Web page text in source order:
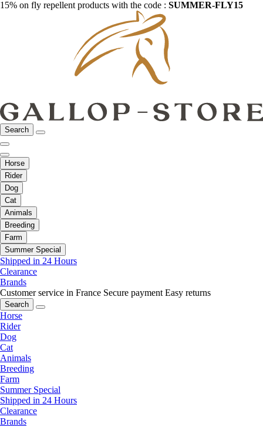
15% on fly repellent products with the code : SUMMER-FLY15
Search
Horse
Rider
Dog
Cat
Animals
Breeding
Farm
Summer Special
Shipped in 24 Hours
Clearance
Brands
Customer service in France Secure payment Easy returns
Search
Horse
Rider
Dog
Cat
Animals
Breeding
Farm
Summer Special
Shipped in 24 Hours
Clearance
Brands